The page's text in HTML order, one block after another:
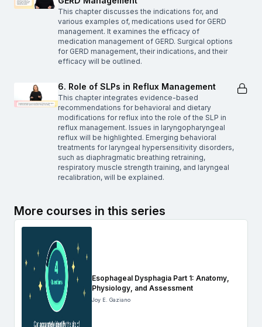
This chapter discusses the indications for, and
various examples of, medications used for GERD
management. It examines the efficacy of
medication management of GERD. Surgical options
for GERD management, their indications, and their
efficacy will be outlined.
6. Role of SLPs in Reflux Management
This chapter integrates evidence-based
recommendations for behavioral and dietary
modifications for reflux into the role of the SLP in
reflux management. Issues in laryngopharyngeal
reflux will be highlighted. Emerging behavioral
treatments for laryngeal hypersensitivity disorders,
such as diaphragmatic breathing retraining,
respiratory muscle strength training, and laryngeal
recalibration, will be explained.
More courses in this series
Esophageal Dysphagia Part 1: Anatomy,
Physiology, and Assessment
Joy E. Gaziano